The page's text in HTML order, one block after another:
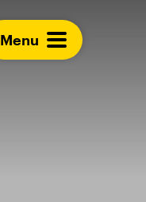
Menu